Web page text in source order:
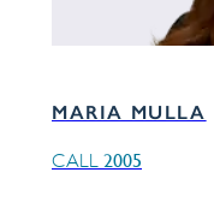
MARIA MULLA
CALL 2005